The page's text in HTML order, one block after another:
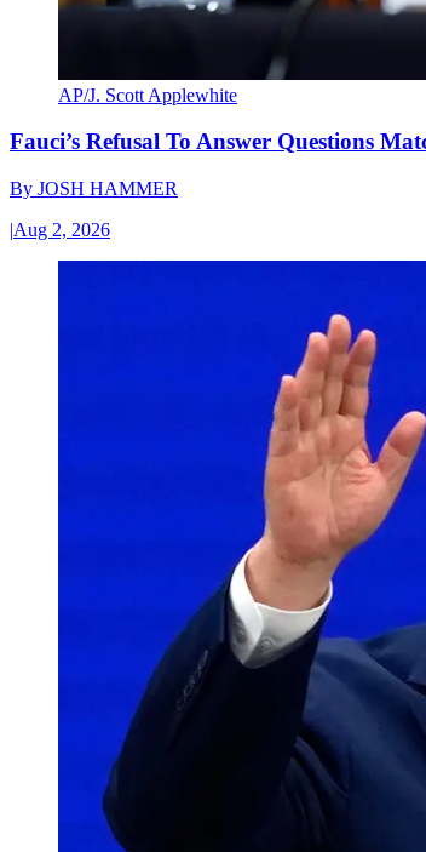
AP/J. Scott Applewhite
Fauci’s Refusal To Answer Questions
By JOSH HAMMER
|Aug 2, 2026